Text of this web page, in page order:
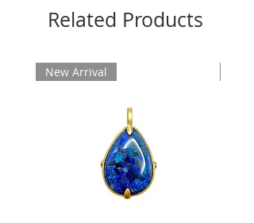
Related Products
New Arrival